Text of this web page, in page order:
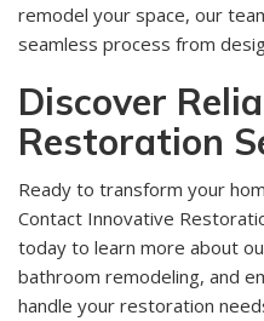
remodel your space, our
seamless process from
Discover
Restoration
Ready to transform your
Contact Innovative
today to learn more about
bathroom remodeling, and
handle your restoration